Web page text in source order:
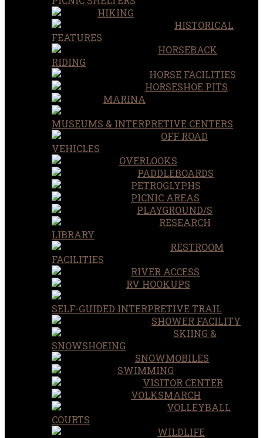
HIKING
HISTORICAL
FEATURES
HORSEBACK
RIDING
HORSE FACILITIES
HORSESHOE PITS
MARINA
MUSEUMS & INTERPRETIVE CENTERS
OFF ROAD
VEHICLES
OVERLOOKS
PADDLEBOARDS
PETROGLYPHS
PICNIC AREAS
PLAYGROUND/S
RESEARCH
LIBRARY
RESTROOM
FACILITIES
RIVER ACCESS
RV HOOKUPS
SELF-GUIDED INTERPRETIVE TRAIL
SHOWER FACILITY
SKIING &
SNOWSHOEING
SNOWMOBILES
SWIMMING
VISITOR CENTER
VOLKSMARCH
VOLLEYBALL
COURTS
WILDLIFE